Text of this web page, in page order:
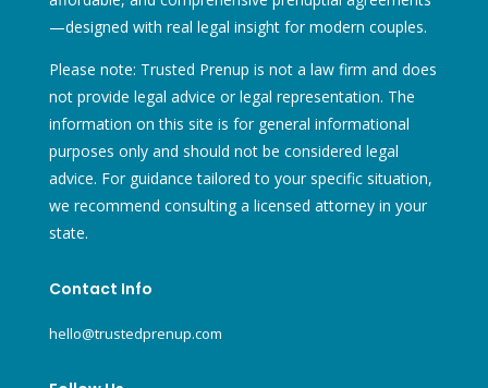
—designed with real legal insight for modern couples.
Please note: Trusted Prenup is not a law firm and does
not provide legal advice or legal representation. The
information on this site is for general informational
purposes only and should not be considered legal
advice. For guidance tailored to your specific situation,
we recommend consulting a licensed attorney in your
state.
Contact Info
hello@trustedprenup.com